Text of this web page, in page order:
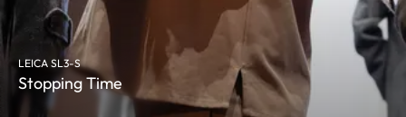
LEICA SL3-S
Stopping Time